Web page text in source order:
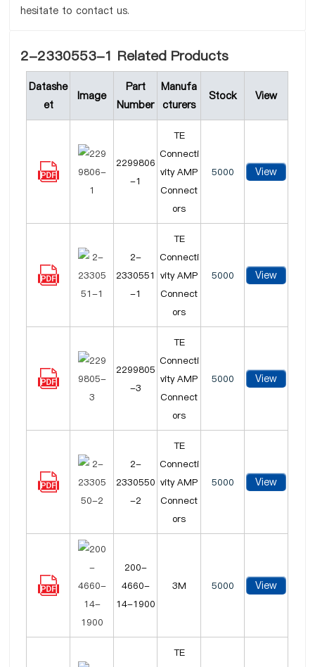
hesitate to contact us.
2-2330553-1 Related Products
Datashe
et
Image
Part
Number
Manufa
cturers
Stock View
2299806
-1
TE
Connecti
vity AMP
Connect
ors
5000 View
2-
2330551
-1
TE
Connecti
vity AMP
Connect
ors
5000 View
2299805
-3
TE
Connecti
vity AMP
Connect
ors
5000 View
2-
2330550
-2
TE
Connecti
vity AMP
Connect
ors
5000 View
200-
4660-
14-1900
3M 5000 View
TE